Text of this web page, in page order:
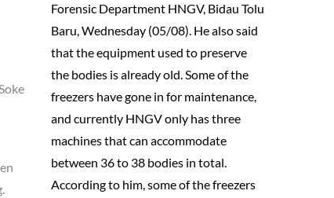
Forensic Department HNGV, Bidau Tolu
Baru, Wednesday (05/08). He also said
that the equipment used to preserve
the bodies is already old. Some of the
freezers have gone in for maintenance,
and currently HNGV only has three
machines that can accommodate
between 36 to 38 bodies in total.
According to him, some of the freezers